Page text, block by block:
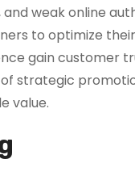
weak online
to optimize
gain customer
strategic
value.